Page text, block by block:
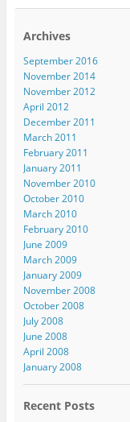
Archives
September 2016
November 2014
November 2012
April 2012
December 2011
March 2011
February 2011
January 2011
November 2010
October 2010
March 2010
February 2010
June 2009
March 2009
January 2009
November 2008
October 2008
July 2008
June 2008
April 2008
January 2008
Recent Posts